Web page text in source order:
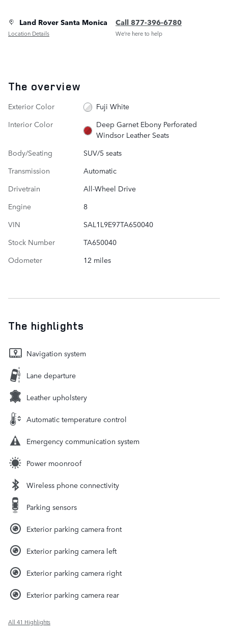
Land Rover Santa Monica
Location Details
Call 877-396-6780
We’re here to help
The overview
Exterior Color
Fuji White
Interior Color
Deep Garnet Ebony Perforated
Windsor Leather Seats
Body/Seating
SUV/5 seats
Transmission
Automatic
Drivetrain
All-Wheel Drive
Engine
8
VIN
SAL1L9E97TA650040
Stock Number
TA650040
Odometer
12 miles
The highlights
Navigation system
Lane departure
Leather upholstery
Automatic temperature control
Emergency communication system
Power moonroof
Wireless phone connectivity
Parking sensors
Exterior parking camera front
Exterior parking camera left
Exterior parking camera right
Exterior parking camera rear
All 41 Highlights